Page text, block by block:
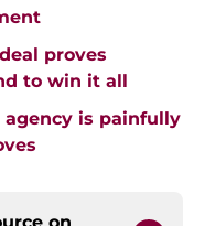
proves
to win it all
is painfully